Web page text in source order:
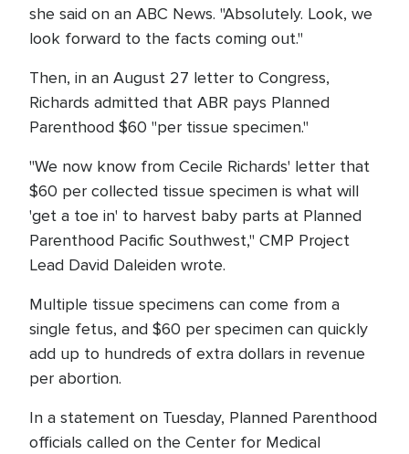
she said on an ABC News. "Absolutely. Look, we
look forward to the facts coming out."
Then, in an August 27 letter to Congress,
Richards admitted that ABR pays Planned
Parenthood $60 "per tissue specimen."
"We now know from Cecile Richards' letter that
$60 per collected tissue specimen is what will
'get a toe in' to harvest baby parts at Planned
Parenthood Pacific Southwest," CMP Project
Lead David Daleiden wrote.
Multiple tissue specimens can come from a
single fetus, and $60 per specimen can quickly
add up to hundreds of extra dollars in revenue
per abortion.
In a statement on Tuesday, Planned Parenthood
officials called on the Center for Medical